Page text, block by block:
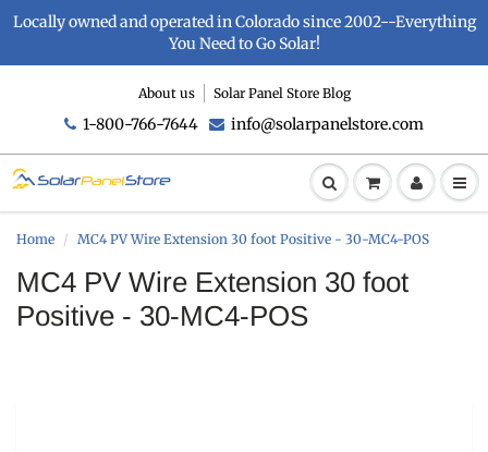
Locally owned and operated in Colorado since 2002--Everything
You Need to Go Solar!
About us Solar Panel Store Blog
1-800-766-7644 info@solarpanelstore.com
Home MC4 PV Wire Extension 30 foot Positive - 30-MC4-POS
MC4 PV Wire Extension 30 foot
Positive - 30-MC4-POS